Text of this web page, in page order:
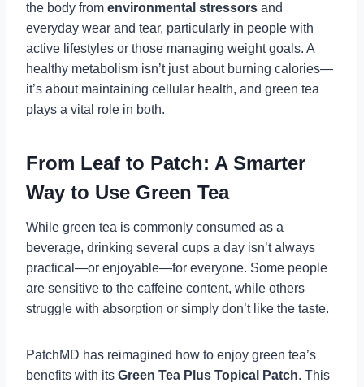
the body from environmental stressors and
everyday wear and tear, particularly in people with
active lifestyles or those managing weight goals. A
healthy metabolism isn’t just about burning calories—
it’s about maintaining cellular health, and green tea
plays a vital role in both.
From Leaf to Patch: A Smarter
Way to Use Green Tea
While green tea is commonly consumed as a
beverage, drinking several cups a day isn’t always
practical—or enjoyable—for everyone. Some people
are sensitive to the caffeine content, while others
struggle with absorption or simply don’t like the taste.
PatchMD has reimagined how to enjoy green tea’s
benefits with its Green Tea Plus Topical Patch. This